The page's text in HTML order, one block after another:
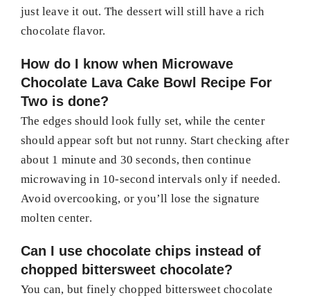
just leave it out. The dessert will still have a rich
chocolate flavor.
How do I know when Microwave
Chocolate Lava Cake Bowl Recipe For
Two is done?
The edges should look fully set, while the center
should appear soft but not runny. Start checking after
about 1 minute and 30 seconds, then continue
microwaving in 10-second intervals only if needed.
Avoid overcooking, or you’ll lose the signature
molten center.
Can I use chocolate chips instead of
chopped bittersweet chocolate?
You can, but finely chopped bittersweet chocolate